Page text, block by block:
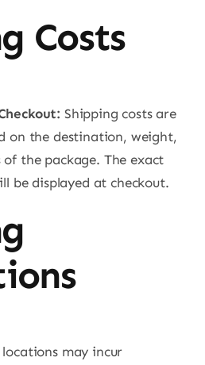
Costs
Shipping costs are
on the destination, weight,
of the package. The exact
be displayed at checkout.
may incur